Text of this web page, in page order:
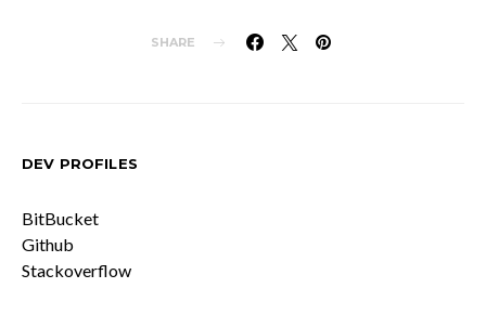
SHARE
DEV PROFILES
BitBucket
Github
Stackoverflow